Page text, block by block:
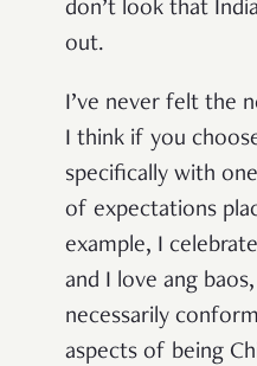
don’t look that
out.
I’ve never felt the
I think if you
specifically with
of expectations
example, I
and I love ang
necessarily
aspects of being